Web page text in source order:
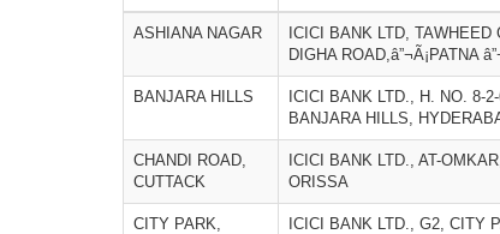
ASHIANA NAGAR
ICICI BANK LTD,
DIGHA ROAD,â”¬Ã¡PATNA
BANJARA HILLS
ICICI BANK LTD., H. NO. 8-
BANJARA HILLS,
CHANDI ROAD,
CUTTACK
ICICI BANK LTD., AT-
ORISSA
CITY PARK,
ICICI BANK LTD., G2, CITY